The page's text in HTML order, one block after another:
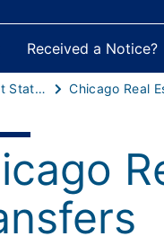
Received a Notice?
Local Government Statistics